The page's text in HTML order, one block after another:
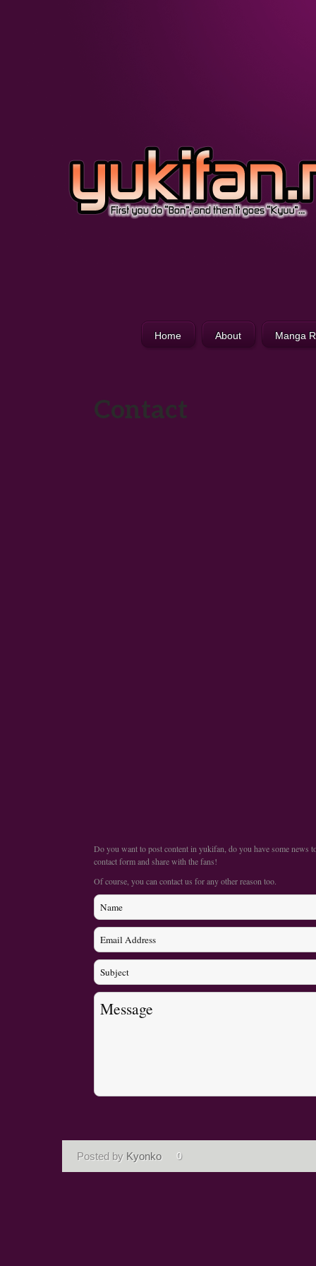
Home About Manga
Contact
Do you want to post content in yukifan, do you have some news
contact form and share with the fans!
Of course, you can contact us for any other reason too.
Posted by Kyonko 0